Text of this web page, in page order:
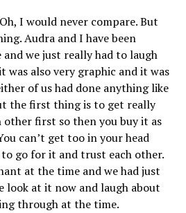
I would never compare. But
Audra and I have been
we just really had to laugh
was also very graphic and it was
of us had done anything like
the first thing is to get really
first so then you buy it as
can’t get too in your head
go for it and trust each other.
at the time and we had just
look at it now and laugh about
through at the time.